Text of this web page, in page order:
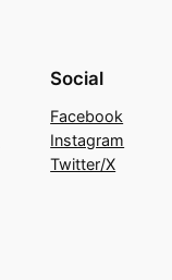
Social
Facebook
Instagram
Twitter/X